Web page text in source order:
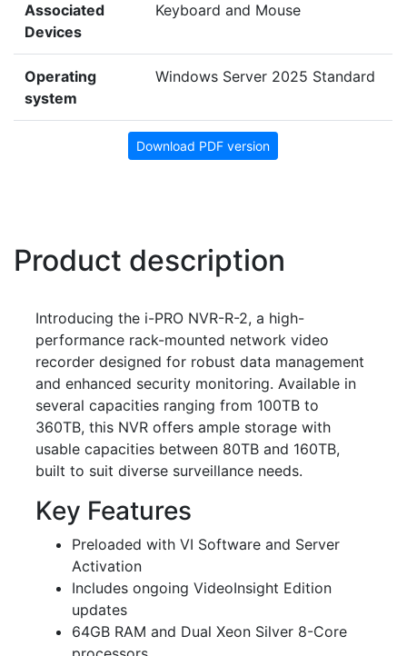
Associated
Devices
Keyboard and Mouse
Operating
system
Windows Server 2025 Standard
Download PDF version
Product description
Introducing the i-PRO NVR-R-2, a high-
performance rack-mounted network video
recorder designed for robust data management
and enhanced security monitoring. Available in
several capacities ranging from 100TB to
360TB, this NVR offers ample storage with
usable capacities between 80TB and 160TB,
built to suit diverse surveillance needs.
Key Features
Preloaded with VI Software and Server
Activation
Includes ongoing VideoInsight Edition
updates
64GB RAM and Dual Xeon Silver 8-Core